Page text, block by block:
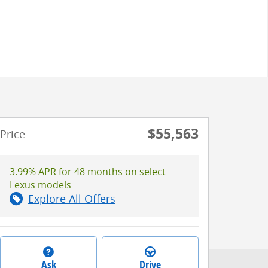
Price $55,563
3.99% APR for 48 months on select
Lexus models
Explore All Offers
Ask Drive